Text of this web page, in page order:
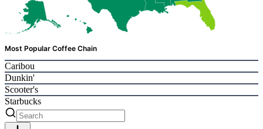
Most Popular Coffee Chain
Caribou
Dunkin'
Scooter's
Starbucks